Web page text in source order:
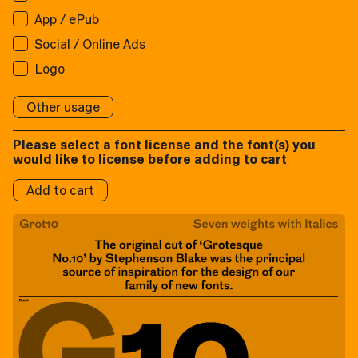
Broadcast
Social/Online Ads:
Logo
Logos:
Applications:
Broadcast
Social/Online Ads:
Logo
Logos:
App / ePub
Applications:
Broadcast
Social/Online Ads:
Logo
Logos:
App / ePub
Social / Online Ads
Logo
Other usage
Please select a font license and the font(s) you
would like to license before adding to cart
Add to cart